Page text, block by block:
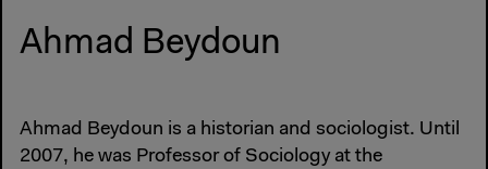
Ahmad Beydoun
Ahmad Beydoun is a historian and sociologist. Until
2007, he was Professor of Sociology at the